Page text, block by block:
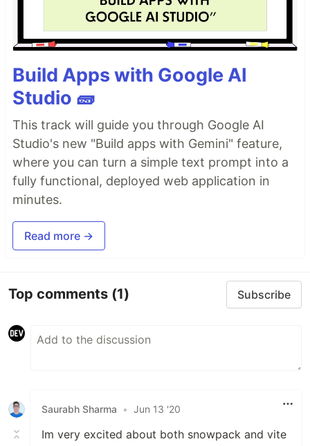
Build Apps with Google AI
Studio 🧱
This track will guide you through Google AI
Studio's new "Build apps with Gemini" feature,
where you can turn a simple text prompt into a
fully functional, deployed web application in
minutes.
Read more →
Top comments (1) Subscribe
Saurabh Sharma • Jun 13 '20
Im very excited about both snowpack and vite